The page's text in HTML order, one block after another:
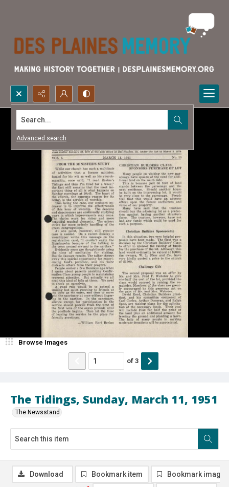
Search...
Advanced search
The Tidings, Sunday, March 11, 1951
The Newsstand
Browse Images
of 3
Download Bookmark item Bookmark image